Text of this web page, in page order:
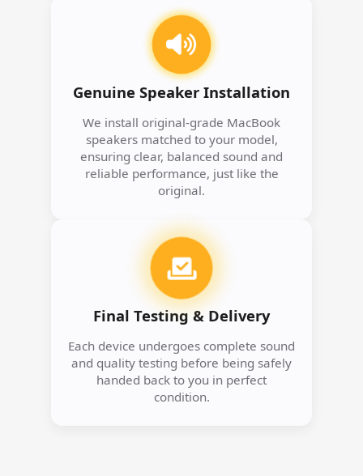
Genuine Speaker Installation
We install original-grade MacBook
speakers matched to your model,
ensuring clear, balanced sound and
reliable performance, just like the
original.
Final Testing & Delivery
Each device undergoes complete sound
and quality testing before being safely
handed back to you in perfect
condition.